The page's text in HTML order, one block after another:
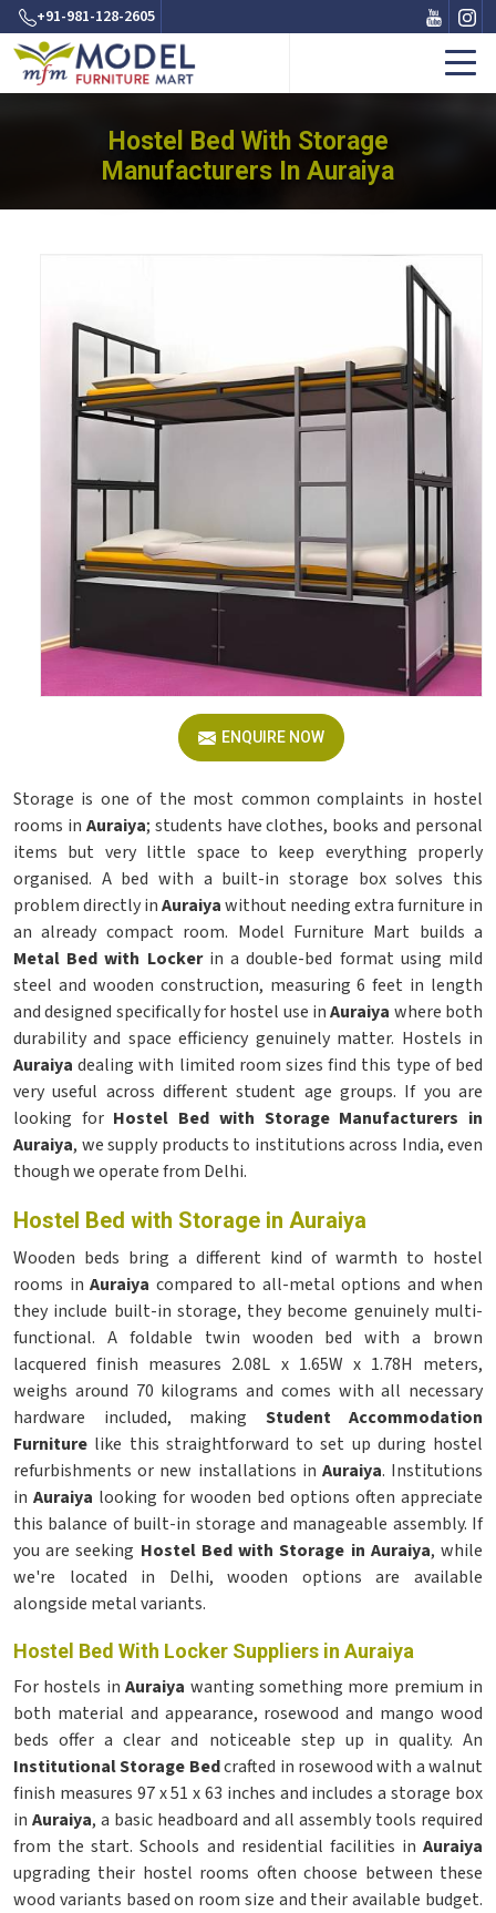
+91-981-128-2605
Hostel Bed With Storage
Manufacturers In Auraiya
ENQUIRE NOW
Storage is one of the most common complaints in hostel
rooms in Auraiya; students have clothes, books and personal
items but very little space to keep everything properly
organised. A bed with a built-in storage box solves this
problem directly inAuraiyawithout needing extra furniture in
an already compact room. Model Furniture Mart builds a
Metal Bed with Lockerin a double-bed format using mild
steel and wooden construction, measuring 6 feet in length
and designed specifically for hostel use inAuraiya where both
durability and space efficiency genuinely matter. Hostels in
Auraiya dealing with limited room sizes find this type of bed
very useful across different student age groups. If you are
looking for Hostel Bed with Storage Manufacturers in
Auraiya, we supply products to institutions across India, even
though we operate from Delhi.
Hostel Bed with Storage in Auraiya
Wooden beds bring a different kind of warmth to hostel
rooms in Auraiya compared to all-metal options and when
they include built-in storage, they become genuinely multi-
functional. A foldable twin wooden bed with a brown
lacquered finish measures 2.08L x 1.65W x 1.78H meters,
weighs around 70 kilograms and comes with all necessary
hardware included, making Student Accommodation
Furniture like this straightforward to set up during hostel
refurbishments or new installations in Auraiya. Institutions
in Auraiya looking for wooden bed options often appreciate
this balance of built-in storage and manageable assembly. If
you are seeking Hostel Bed with Storage in Auraiya, while
we're located in Delhi, wooden options are available
alongside metal variants.
Hostel Bed With Locker Suppliers in Auraiya
For hostels inAuraiya wanting something more premium in
both material and appearance, rosewood and mango wood
beds offer a clear and noticeable step up in quality. An
Institutional Storage Bedcrafted in rosewood with a walnut
finish measures 97 x 51 x 63 inches and includes a storage box
in Auraiya, a basic headboard and all assembly tools required
from the start. Schools and residential facilities in Auraiya
upgrading their hostel rooms often choose between these
wood variants based on room size and their available budget.